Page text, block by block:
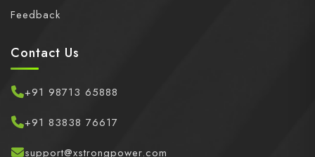
Feedback
Contact Us
+91 98713 65888
+91 83838 76617
support@xstrongpower.com